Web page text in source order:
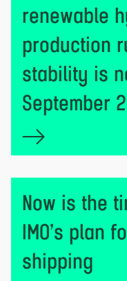
renewable
production
stability is
September
Now is the
IMO’s plan
shipping